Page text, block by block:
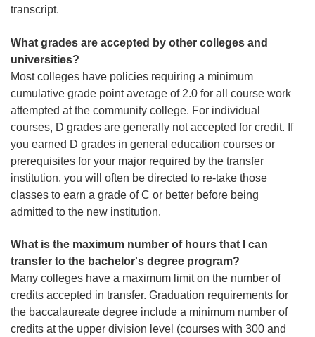
transcript.
What grades are accepted by other colleges and
universities?
Most colleges have policies requiring a minimum
cumulative grade point average of 2.0 for all course work
attempted at the community college. For individual
courses, D grades are generally not accepted for credit. If
you earned D grades in general education courses or
prerequisites for your major required by the transfer
institution, you will often be directed to re-take those
classes to earn a grade of C or better before being
admitted to the new institution.
What is the maximum number of hours that I can
transfer to the bachelor's degree program?
Many colleges have a maximum limit on the number of
credits accepted in transfer. Graduation requirements for
the baccalaureate degree include a minimum number of
credits at the upper division level (courses with 300 and